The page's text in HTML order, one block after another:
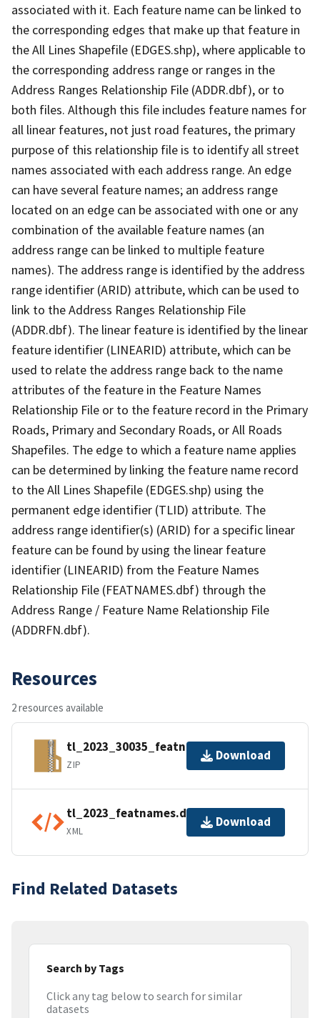
associated with it. Each feature name can be linked to
the corresponding edges that make up that feature in
the All Lines Shapefile (EDGES.shp), where applicable to
the corresponding address range or ranges in the
Address Ranges Relationship File (ADDR.dbf), or to
both files. Although this file includes feature names for
all linear features, not just road features, the primary
purpose of this relationship file is to identify all street
names associated with each address range. An edge
can have several feature names; an address range
located on an edge can be associated with one or any
combination of the available feature names (an
address range can be linked to multiple feature
names). The address range is identified by the address
range identifier (ARID) attribute, which can be used to
link to the Address Ranges Relationship File
(ADDR.dbf). The linear feature is identified by the linear
feature identifier (LINEARID) attribute, which can be
used to relate the address range back to the name
attributes of the feature in the Feature Names
Relationship File or to the feature record in the Primary
Roads, Primary and Secondary Roads, or All Roads
Shapefiles. The edge to which a feature name applies
can be determined by linking the feature name record
to the All Lines Shapefile (EDGES.shp) using the
permanent edge identifier (TLID) attribute. The
address range identifier(s) (ARID) for a specific linear
feature can be found by using the linear feature
identifier (LINEARID) from the Feature Names
Relationship File (FEATNAMES.dbf) through the
Address Range / Feature Name Relationship File
(ADDRFN.dbf).
Resources
2 resources available
tl_2023_30035_featnames.zip
ZIP
Download
tl_2023_featnames.dbf.ea.iso.xml
XML
Download
Find Related Datasets
Search by Tags
Click any tag below to search for similar
datasets